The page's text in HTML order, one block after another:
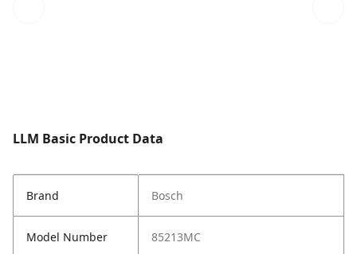
LLM Basic Product Data
Brand Bosch
Model Number 85213MC